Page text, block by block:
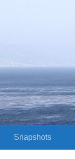
Snapshots